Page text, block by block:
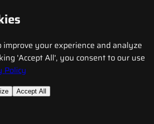
improve your experience and analyze
'Accept All', you consent to our use
Policy
Accept All